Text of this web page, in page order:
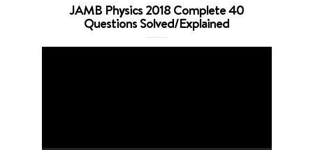
JAMB Physics 2018 Complete 40
Questions Solved/Explained